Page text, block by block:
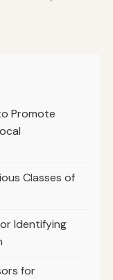
Promote
Classes of
Identifying
for